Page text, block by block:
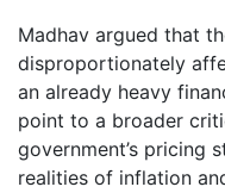
Madhav argued that
disproportionately
an already heavy
point to a broader
government’s pricing
realities of inflation